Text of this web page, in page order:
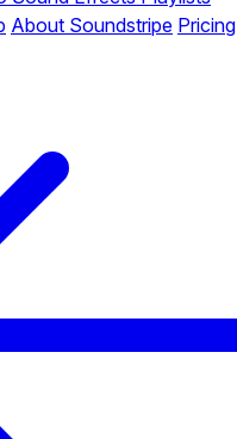
About Soundstripe Pricing